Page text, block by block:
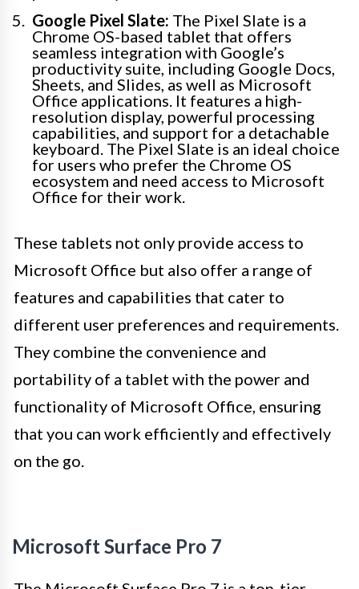
Google Pixel Slate: The Pixel Slate is a
Chrome OS-based tablet that offers
seamless integration with Google’s
productivity suite, including Google Docs,
Sheets, and Slides, as well as Microsoft
Office applications. It features a high-
resolution display, powerful processing
capabilities, and support for a detachable
keyboard. The Pixel Slate is an ideal choice
for users who prefer the Chrome OS
ecosystem and need access to Microsoft
Office for their work.
These tablets not only provide access to
Microsoft Office but also offer a range of
features and capabilities that cater to
different user preferences and requirements.
They combine the convenience and
portability of a tablet with the power and
functionality of Microsoft Office, ensuring
that you can work efficiently and effectively
on the go.
Microsoft Surface Pro 7